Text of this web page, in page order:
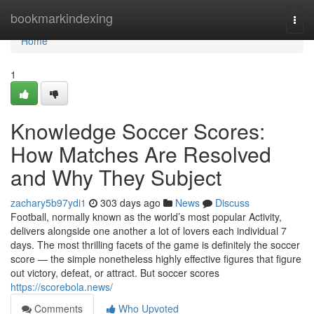
bookmarkindexing
Home
Home
1
Knowledge Soccer Scores:
How Matches Are Resolved
and Why They Subject
zachary5b97ydi1 303 days ago News
Discuss
Football, normally known as the world’s most popular Activity,
delivers alongside one another a lot of lovers each individual 7
days. The most thrilling facets of the game is definitely the soccer
score — the simple nonetheless highly effective figures that figure
out victory, defeat, or attract. But soccer scores
https://scorebola.news/
Comments
Who Upvoted